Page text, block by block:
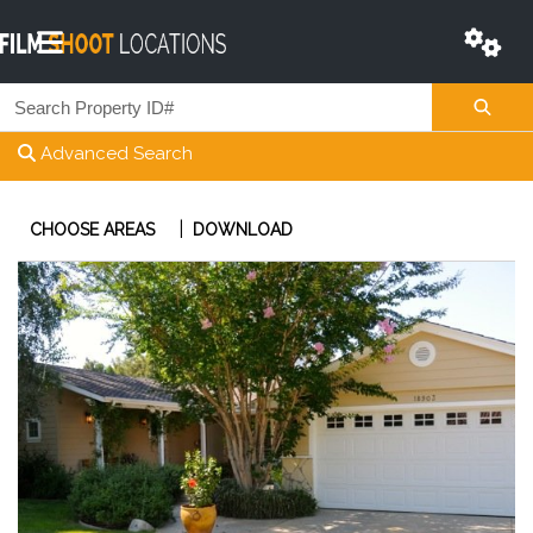
Advanced Search
CHOOSE AREAS DOWNLOAD